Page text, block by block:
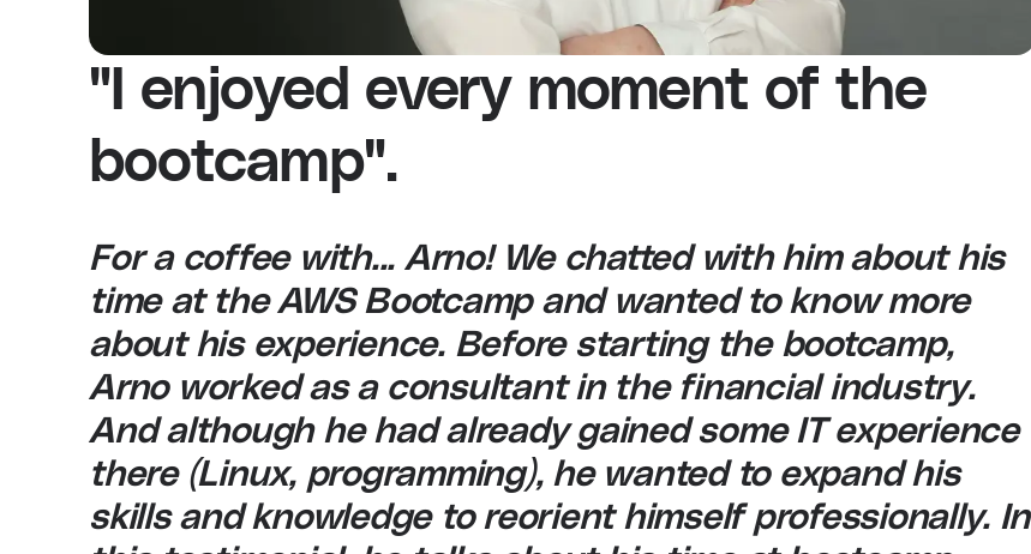
"I enjoyed every moment of the
bootcamp".
For a coffee with... Arno! We chatted with him about his
time at the AWS Bootcamp and wanted to know more
about his experience. Before starting the bootcamp,
Arno worked as a consultant in the financial industry.
And although he had already gained some IT experience
there (Linux, programming), he wanted to expand his
skills and knowledge to reorient himself professionally. In